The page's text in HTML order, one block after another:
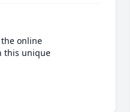
online
this unique